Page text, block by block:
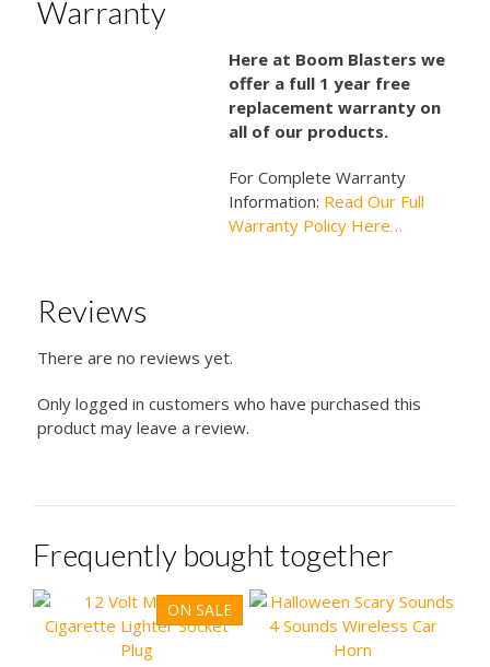
Warranty
Here at Boom Blasters we
offer a full 1 year free
replacement warranty on
all of our products.
For Complete Warranty
Information: Read Our Full
Warranty Policy Here…
Reviews
There are no reviews yet.
Only logged in customers who have purchased this
product may leave a review.
Frequently bought together
ON SALE